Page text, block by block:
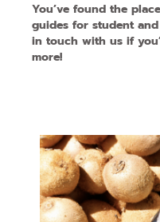
You’ve found the
guides for student
in touch with us if
more!